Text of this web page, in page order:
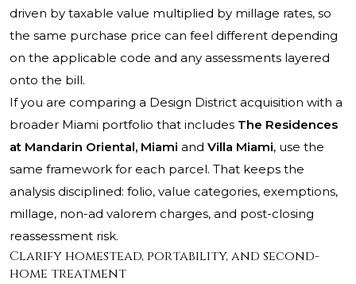
driven by taxable value multiplied by millage rates, so
the same purchase price can feel different depending
on the applicable code and any assessments layered
onto the bill.
If you are comparing a Design District acquisition with a
broader Miami portfolio that includes The Residences
at Mandarin Oriental, Miami and Villa Miami, use the
same framework for each parcel. That keeps the
analysis disciplined: folio, value categories, exemptions,
millage, non-ad valorem charges, and post-closing
reassessment risk.
Clarify homestead, portability, and second-
home treatment